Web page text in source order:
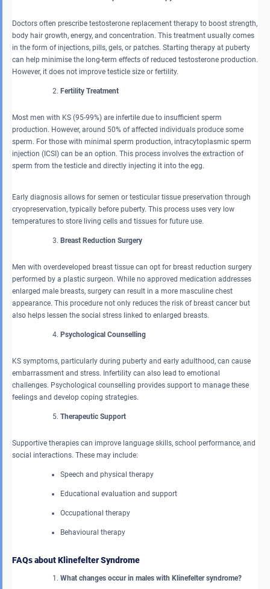
Doctors often prescribe testosterone replacement therapy to boost strength,
body hair growth, energy, and concentration. This treatment usually comes
in the form of injections, pills, gels, or patches. Starting therapy at puberty
can help minimise the long-term effects of reduced testosterone production.
However, it does not improve testicle size or fertility.
Fertility Treatment
Most men with KS (95-99%) are infertile due to insufficient sperm
production. However, around 50% of affected individuals produce some
sperm. For those with minimal sperm production, intracytoplasmic sperm
injection (ICSI) can be an option. This process involves the extraction of
sperm from the testicle and directly injecting it into the egg.
Early diagnosis allows for semen or testicular tissue preservation through
cryopreservation, typically before puberty. This process uses very low
temperatures to store living cells and tissues for future use.
Breast Reduction Surgery
Men with overdeveloped breast tissue can opt for breast reduction surgery
performed by a plastic surgeon. While no approved medication addresses
enlarged male breasts, surgery can result in a more masculine chest
appearance. This procedure not only reduces the risk of breast cancer but
also helps lessen the social stress linked to enlarged breasts.
Psychological Counselling
KS symptoms, particularly during puberty and early adulthood, can cause
embarrassment and stress. Infertility can also lead to emotional
challenges. Psychological counselling provides support to manage these
feelings and develop coping strategies.
Therapeutic Support
Supportive therapies can improve language skills, school performance, and
social interactions. These may include:
Speech and physical therapy
Educational evaluation and support
Occupational therapy
Behavioural therapy
FAQs about Klinefelter Syndrome
What changes occur in males with Klinefelter syndrome?